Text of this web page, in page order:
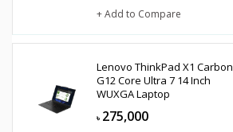
+ Add to Compare
Lenovo ThinkPad X1 Carbon
G12 Core Ultra 7 14 Inch
WUXGA Laptop
৳ 275,000